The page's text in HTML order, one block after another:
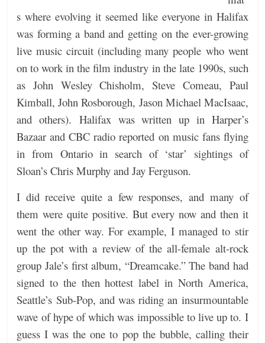
s where evolving it seemed like everyone in Halifax
was forming a band and getting on the ever-growing
live music circuit (including many people who went
on to work in the film industry in the late 1990s, such
as John Wesley Chisholm, Steve Comeau, Paul
Kimball, John Rosborough, Jason Michael MacIsaac,
and others). Halifax was written up in Harper’s
Bazaar and CBC radio reported on music fans flying
in from Ontario in search of ‘star’ sightings of
Sloan’s Chris Murphy and Jay Ferguson.
I did receive quite a few responses, and many of
them were quite positive. But every now and then it
went the other way. For example, I managed to stir
up the pot with a review of the all-female alt-rock
group Jale’s first album, “Dreamcake.” The band had
signed to the then hottest label in North America,
Seattle’s Sub-Pop, and was riding an insurmountable
wave of hype of which was impossible to live up to. I
guess I was the one to pop the bubble, calling their